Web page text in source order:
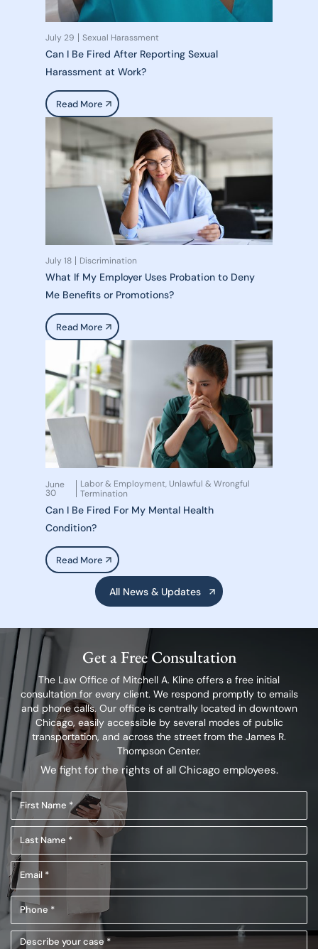
July 29 Sexual Harassment
Can I Be Fired After Reporting Sexual
Harassment at Work?
Read More
July 18 Discrimination
What If My Employer Uses Probation to Deny
Me Benefits or Promotions?
Read More
June
30
Labor & Employment, Unlawful & Wrongful
Termination
Can I Be Fired For My Mental Health
Condition?
Read More
All News & Updates
Get a Free Consultation
The Law Office of Mitchell A. Kline offers a free initial
consultation for every client. We respond promptly to emails
and phone calls. Our office is centrally located indowntown
Chicago, easily accessible by several modes of public
transportation, and across the street from the James R.
Thompson Center.
We fight for the rights of all Chicago employees.
First
Name
(Required)
Last
Name
(Required)
Email
(Required)
Phone
(Required)
Describe